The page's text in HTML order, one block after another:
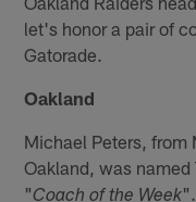
let's honor a pair of
Gatorade.
Oakland
Michael Peters, from
Oakland, was named
"Coach of the Week